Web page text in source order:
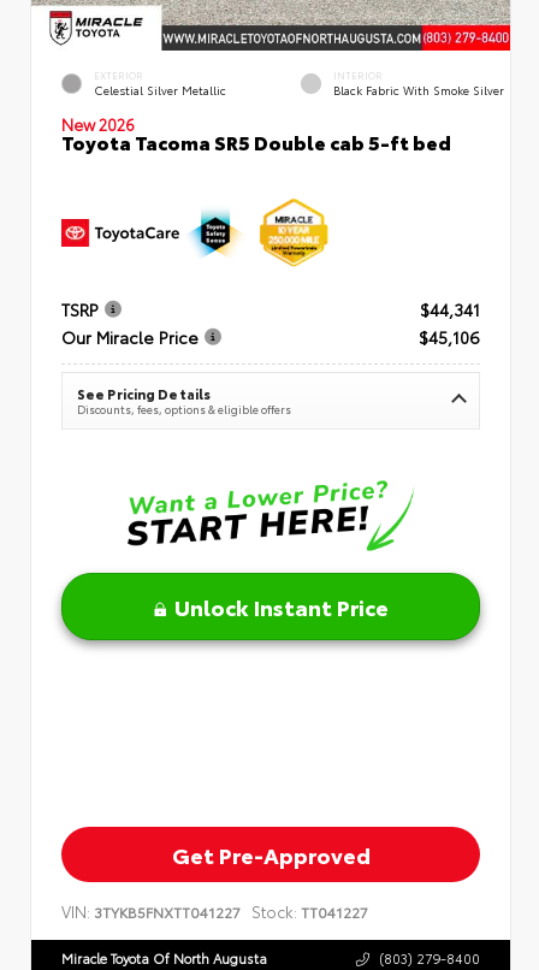
EXTERIOR
Celestial Silver Metallic
INTERIOR
Black Fabric With Smoke Silver
New 2026
Toyota Tacoma SR5 Double cab 5-ft bed
TSRP
$44,341
Our Miracle Price
$45,106
See Pricing Details
Discounts, fees, options & eligible offers
Unlock Instant Price
Get Pre-Approved
VIN: 3TYKB5FNXTT041227 Stock: TT041227
Miracle Toyota Of North Augusta (803) 279-8400